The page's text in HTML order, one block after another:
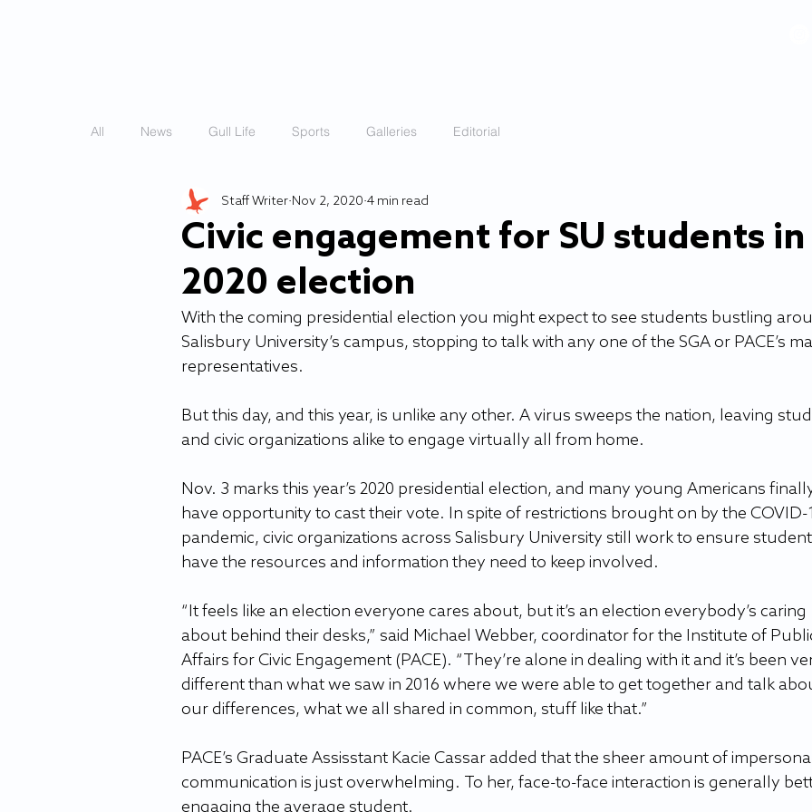
All News Gull Life Sports Galleries Editorial
Civic engagement for SU students in
2020 election
Staff Writer Nov 2, 2020 4 min read
With the coming presidential election you might expect to see students bustling
Salisbury University’s campus, stopping to talk with any one of the SGA or PACE’s
representatives.
But this day, and this year, is unlike any other. A virus sweeps the nation, leaving
and civic organizations alike to engage virtually all from home.
Nov. 3 marks this year’s 2020 presidential election, and many young Americans
have opportunity to cast their vote. In spite of restrictions brought on by the COVID-
pandemic, civic organizations across Salisbury University still work to ensure
have the resources and information they need to keep involved.
“It feels like an election everyone cares about, but it’s an election everybody’s caring
about behind their desks,” said Michael Webber, coordinator for the Institute of
Affairs for Civic Engagement (PACE). “They’re alone in dealing with it and it’s been
different than what we saw in 2016 where we were able to get together and talk
our differences, what we all shared in common, stuff like that.”
PACE’s Graduate Assisstant Kacie Cassar added that the sheer amount of
communication is just overwhelming. To her, face-to-face interaction is generally
engaging the average student.